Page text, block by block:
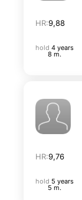
HR:9,88
hold 4 years
8 m.
HR:9,76
hold 5 years
5 m.